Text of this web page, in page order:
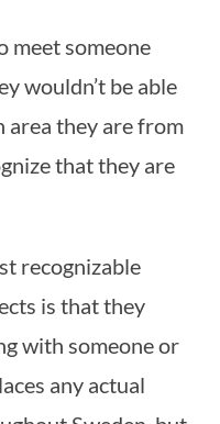
meet someone
wouldn’t be able
area they are from
that they are
recognizable
is that they
with someone or
any actual